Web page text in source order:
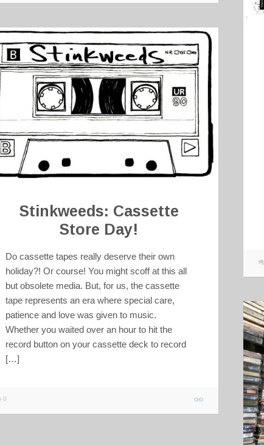
Stinkweeds: Cassette
Store Day!
Do cassette tapes really deserve their own
holiday?! Or course! You might scoff at this all
but obsolete media. But, for us, the cassette
tape represents an era where special care,
patience and love was given to music.
Whether you waited over an hour to hit the
record button on your cassette deck to record
[…]
0